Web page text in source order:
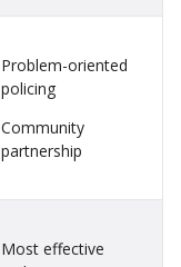
Problem-oriented
policing
Community
partnership
Most effective